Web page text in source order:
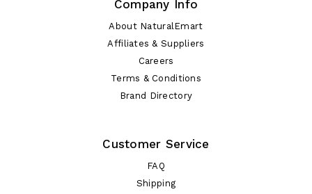
Company Info
About NaturalEmart
Affiliates & Suppliers
Careers
Terms & Conditions
Brand Directory
Customer Service
FAQ
Shipping